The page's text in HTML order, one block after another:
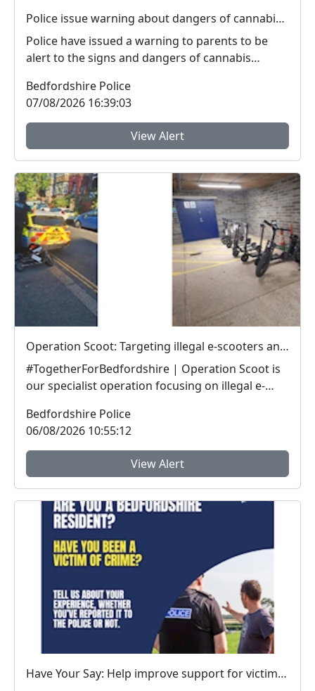
Police issue warning about dangers of cannabis edibles after man stopped on M1
Police have issued a warning to parents to be
alert to the signs and dangers of cannabis
Bedfordshire Police
07/08/2026 16:39:03
View Alert
Operation Scoot: Targeting illegal e-scooters and e-bikes
#TogetherForBedfordshire | Operation Scoot is
our specialist operation focusing on illegal e-
Bedfordshire Police
06/08/2026 10:55:12
View Alert
Have Your Say: Help improve support for victims of crime in Bedfordshire